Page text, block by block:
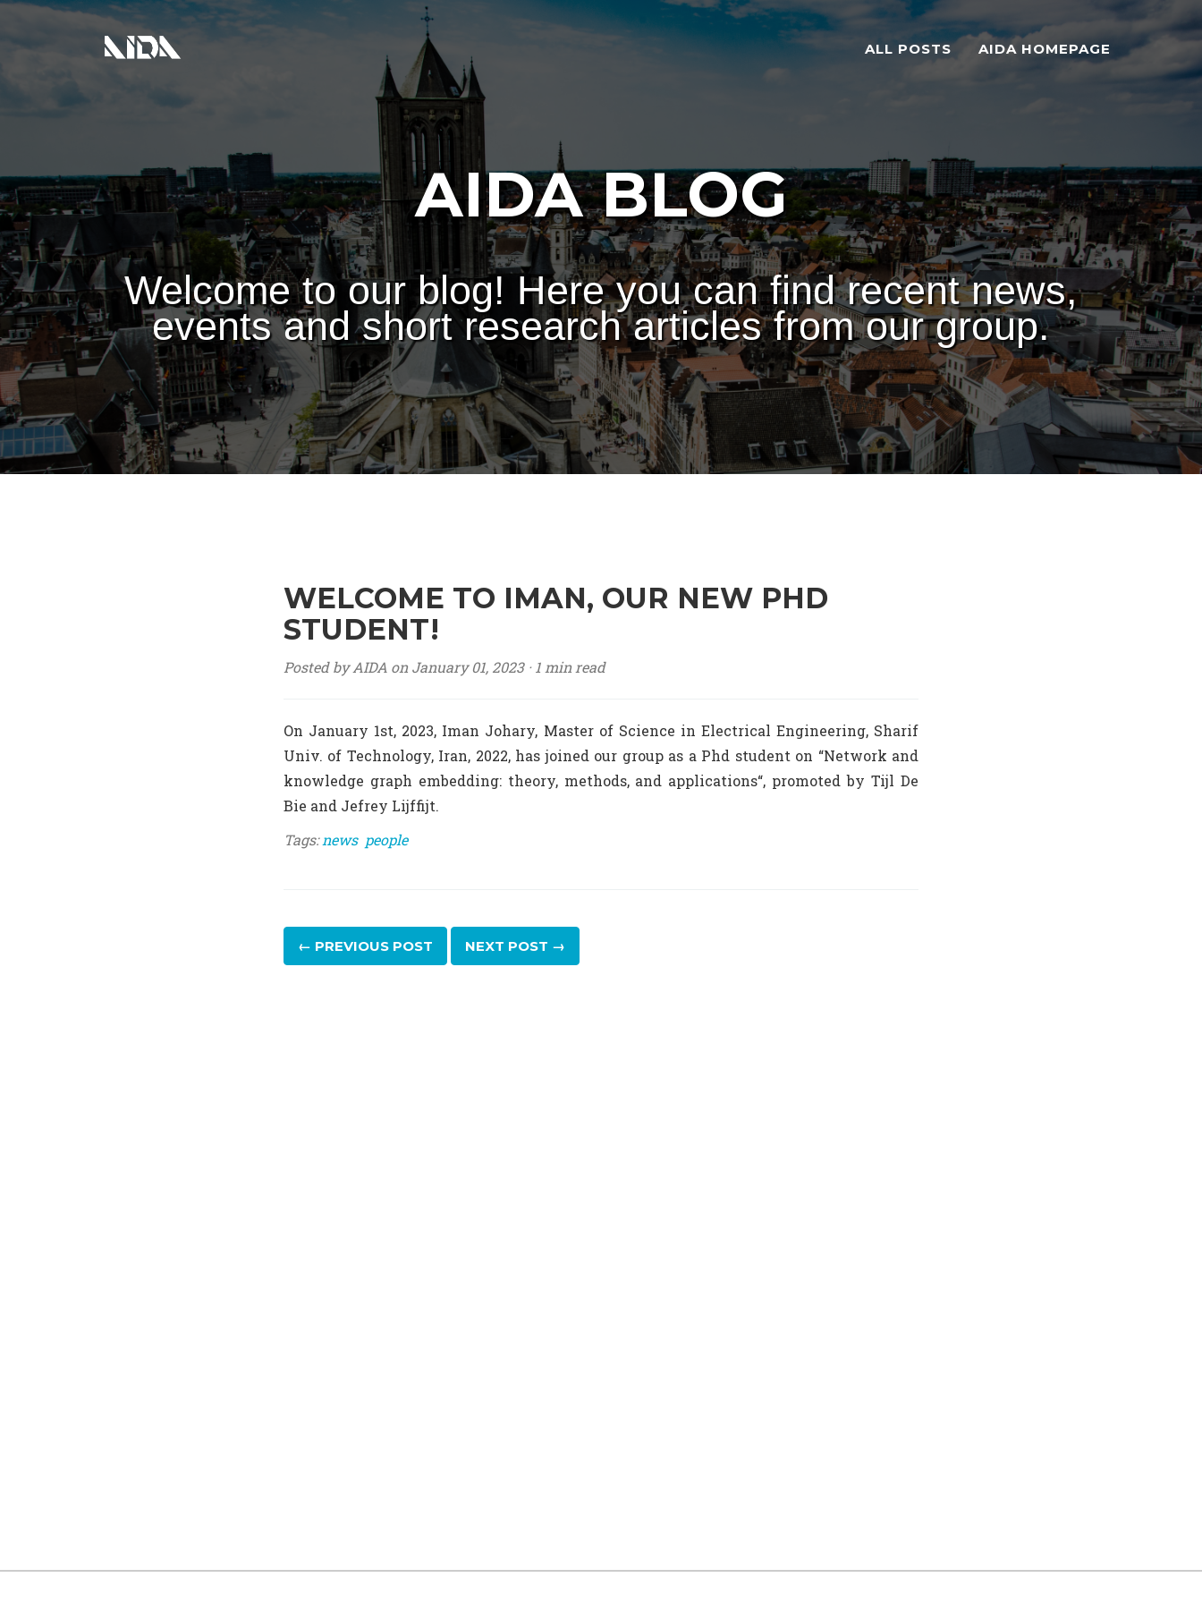
ALL POSTS AIDA HOMEPAGE
AIDA BLOG
Welcome to our blog! Here you can find recent news,
events and short research articles from our group.
WELCOME TO IMAN, OUR NEW PHD
STUDENT!
Posted by AIDA on January 01, 2023 · 1 min read
On January 1st, 2023, Iman Johary, Master of Science in Electrical Engineering, Sharif
Univ. of Technology, Iran, 2022, has joined our group as a Phd student on “Network and
knowledge graph embedding: theory, methods, and applications“, promoted by Tijl De
Bie and Jefrey Lijffijt.
Tags:news people
← PREVIOUS POST NEXT POST →